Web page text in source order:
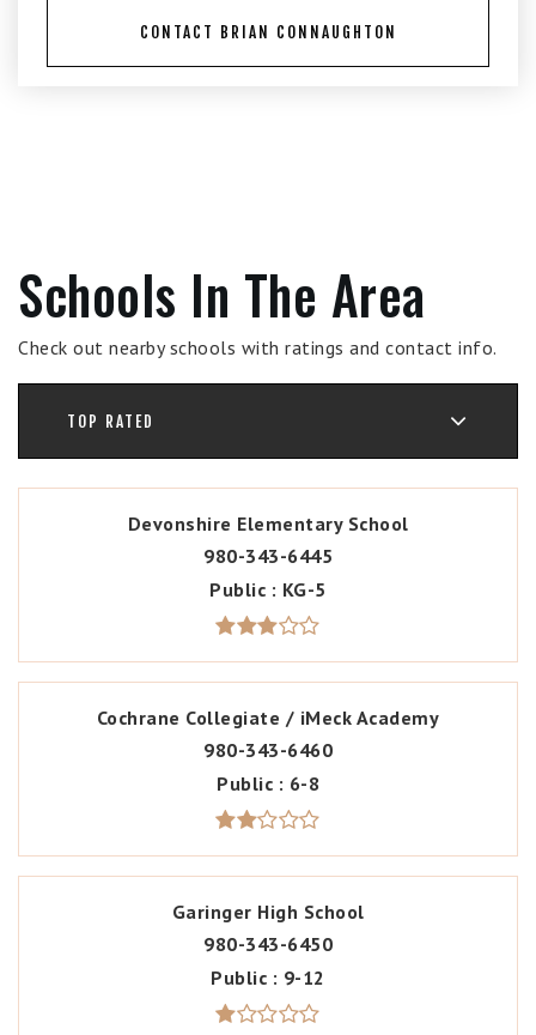
CONTACT BRIAN CONNAUGHTON
Schools In The Area
Check out nearby schools with ratings and contact info.
TOP RATED
Devonshire Elementary School
980-343-6445
Public
KG-5
Cochrane Collegiate / iMeck Academy
980-343-6460
Public
6-8
Garinger High School
980-343-6450
Public
9-12